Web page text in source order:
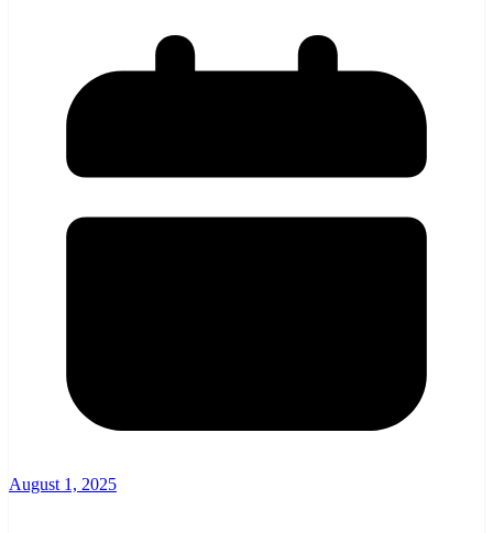
August 1, 2025